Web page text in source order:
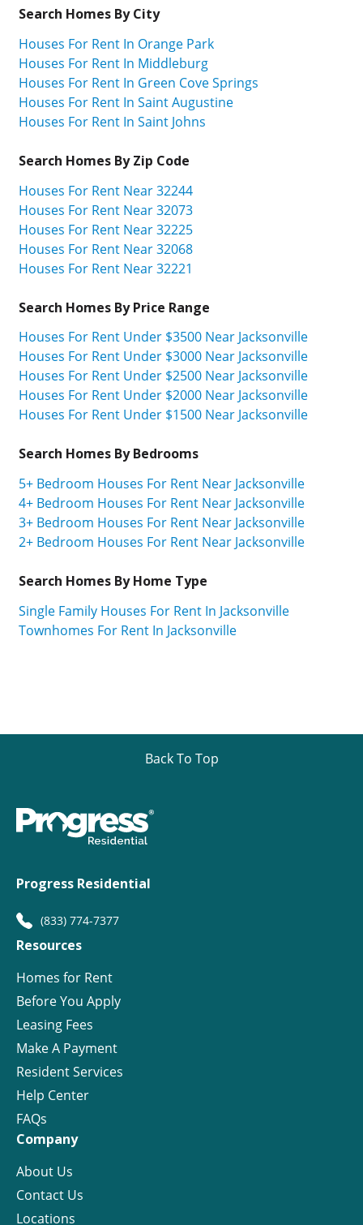
Search Homes By City
Houses For Rent In Orange Park
Houses For Rent In Middleburg
Houses For Rent In Green Cove Springs
Houses For Rent In Saint Augustine
Houses For Rent In Saint Johns
Search Homes By Zip Code
Houses For Rent Near 32244
Houses For Rent Near 32073
Houses For Rent Near 32225
Houses For Rent Near 32068
Houses For Rent Near 32221
Search Homes By Price Range
Houses For Rent Under $3500 Near Jacksonville
Houses For Rent Under $3000 Near Jacksonville
Houses For Rent Under $2500 Near Jacksonville
Houses For Rent Under $2000 Near Jacksonville
Houses For Rent Under $1500 Near Jacksonville
Search Homes By Bedrooms
5+ Bedroom Houses For Rent Near Jacksonville
4+ Bedroom Houses For Rent Near Jacksonville
3+ Bedroom Houses For Rent Near Jacksonville
2+ Bedroom Houses For Rent Near Jacksonville
Search Homes By Home Type
Single Family Houses For Rent In Jacksonville
Townhomes For Rent In Jacksonville
Back To Top
Progress Residential
(833) 774-7377
Resources
Homes for Rent
Before You Apply
Leasing Fees
Make A Payment
Resident Services
Help Center
FAQs
Company
About Us
Contact Us
Locations